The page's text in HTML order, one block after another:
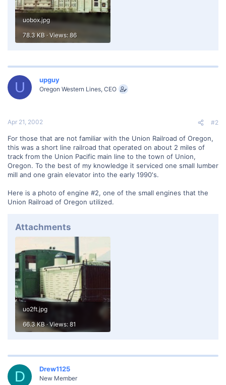
uobox.jpg
78.3 KB · Views: 86
U upguy
Oregon Western Lines, CEO
Apr 21, 2002 #2
For those that are not familiar with the Union Railroad of Oregon,
this was a short line railroad that operated on about 2 miles of
track from the Union Pacific main line to the town of Union,
Oregon. To the best of my knowledge it serviced one small lumber
mill and one grain elevator into the early 1990's.
Here is a photo of engine #2, one of the small engines that the
Union Railroad of Oregon utilized.
Attachments
uo2ft.jpg
66.3 KB · Views: 81
D Drew1125
New Member